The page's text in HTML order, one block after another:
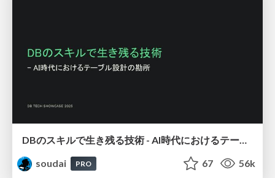
soudai
PRO 67 56k